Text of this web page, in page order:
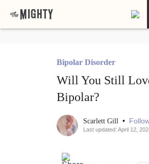
Bipolar Disorder
Will You Still
Bipolar?
Scarlett Gill •
Last updated: April 12,